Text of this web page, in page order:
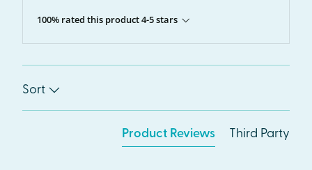
100% rated this product 4-5 stars
Sort
Product Reviews Third Party